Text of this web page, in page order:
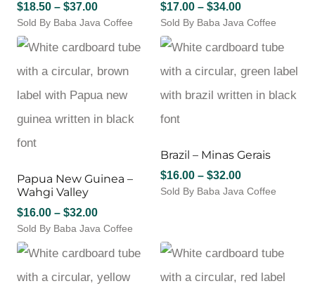
on
product
on
product
$18.50 – $37.00Price
range:
$37.00
Sold By Baba Java Coffee
This
product
has
variants.
options
may
on
the
product
page
$17.00 – $34.00Price
range:
$34.00
Sold By Baba Java Coffee
This
product
has
variants.
options
be
chosen
on
Papua New Guinea –
Wahgi Valley
$16.00 – $32.00Price
range:
$32.00
Sold By Baba Java Coffee
This
product
has
Brazil – Minas Gerais
$16.00 – $32.00Price
range:
Sold By Baba Java Coffee
multiple
The